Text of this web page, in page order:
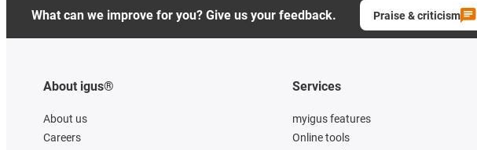
What can we improve for you? Give us your feedback. Praise & criticism
About igus®
About us
Careers
Services
myigus features
Online tools